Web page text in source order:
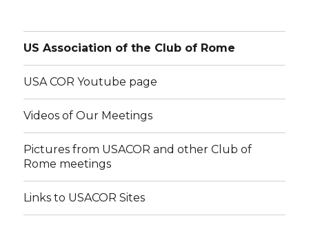
US Association of the Club of Rome
USA COR Youtube page
Videos of Our Meetings
Pictures from USACOR and other Club of
Rome meetings
Links to USACOR Sites